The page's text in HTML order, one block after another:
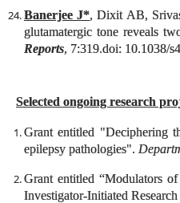
Banerjee J*, Dixit AB,
glutamatergic tone reveals
Reports, 7:319.doi: 10.1038/
Selected ongoing research
Grant entitled "Deciphering
epilepsy pathologies".
Grant entitled “Modulators
Investigator-Initiated